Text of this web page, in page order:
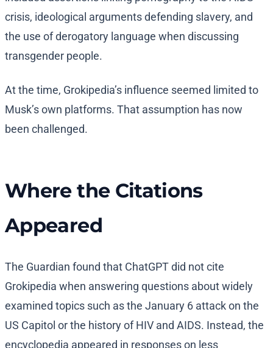
crisis, ideological arguments defending slavery, and
the use of derogatory language when discussing
transgender people.
At the time, Grokipedia’s influence seemed limited to
Musk’s own platforms. That assumption has now
been challenged.
Where the Citations
Appeared
The Guardian found that ChatGPT did not cite
Grokipedia when answering questions about widely
examined topics such as the January 6 attack on the
US Capitol or the history of HIV and AIDS. Instead, the
encyclopedia appeared in responses on less